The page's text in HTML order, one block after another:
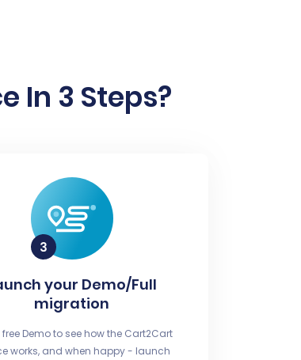
In 3 Steps?
your Demo/Full
migration
free Demo to see how the Cart2Cart
works, and when happy - launch